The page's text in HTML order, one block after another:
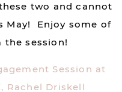
two and cannot
May! Enjoy some of
session!